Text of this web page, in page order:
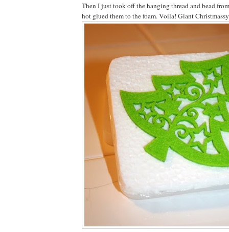
Then I just took off the hanging thread and bead
hot glued them to the foam. Voila! Giant